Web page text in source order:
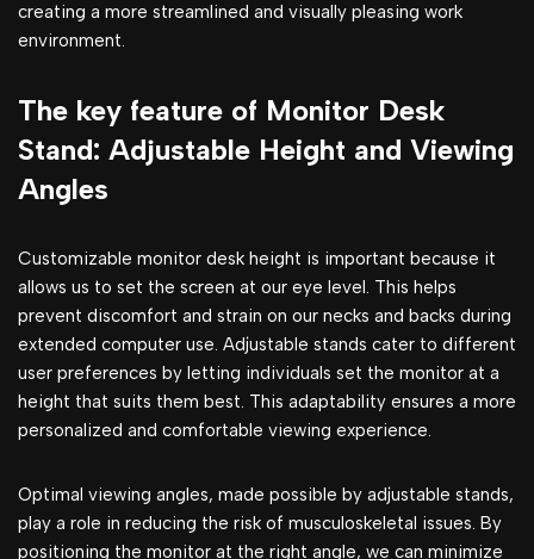
creating a more streamlined and visually pleasing work
environment.
The key feature of Monitor Desk
Stand: Adjustable Height and Viewing
Angles
Customizable monitor desk height is important because it
allows us to set the screen at our eye level. This helps
prevent discomfort and strain on our necks and backs during
extended computer use. Adjustable stands cater to different
user preferences by letting individuals set the monitor at a
height that suits them best. This adaptability ensures a more
personalized and comfortable viewing experience.
Optimal viewing angles, made possible by adjustable stands,
play a role in reducing the risk of musculoskeletal issues. By
positioning the monitor at the right angle, we can minimize